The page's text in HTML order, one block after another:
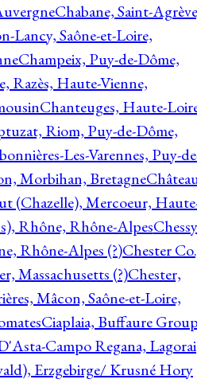
Chabane, Saint-
Lancy, Saône-et-Loire,
Champeix, Puy-de-Dôme,
Razès, Haute-Vienne,
Chanteuges, Haute-
Riom, Puy-de-Dôme,
Les-Varennes, Puy-
Morbihan, Bretagne
(Chazelle), Mercoeur,
Rhône, Rhône-Alpes
Rhône-Alpes (?)Chester
Massachusetts (?)Chester,
Mâcon, Saône-et-Loire,
Ciaplaia, Buffaure
Campo Regana, Lagorai
Erzgebirge/ Krusné Hory